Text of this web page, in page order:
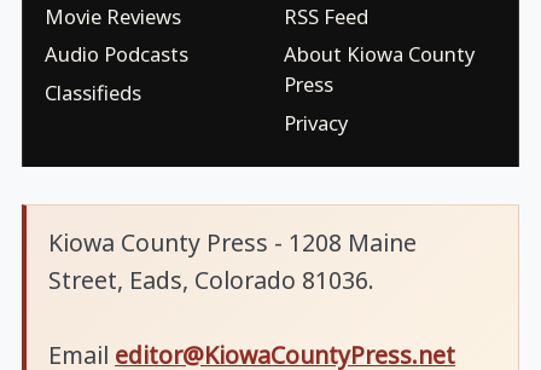
Movie Reviews
Audio Podcasts
Classifieds
RSS Feed
About Kiowa County
Press
Privacy
Kiowa County Press - 1208 Maine
Street, Eads, Colorado 81036.
Email editor@KiowaCountyPress.net